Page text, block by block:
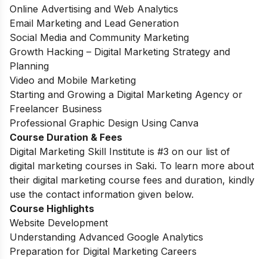
Online Advertising and Web Analytics
Email Marketing and Lead Generation
Social Media and Community Marketing
Growth Hacking – Digital Marketing Strategy and
Planning
Video and Mobile Marketing
Starting and Growing a Digital Marketing Agency or
Freelancer Business
Professional Graphic Design Using Canva
Course Duration & Fees
Digital Marketing Skill Institute is #3 on our list of
digital marketing courses in Saki. To learn more about
their digital marketing course fees and duration, kindly
use the contact information given below.
Course Highlights
Website Development
Understanding Advanced Google Analytics
Preparation for Digital Marketing Careers